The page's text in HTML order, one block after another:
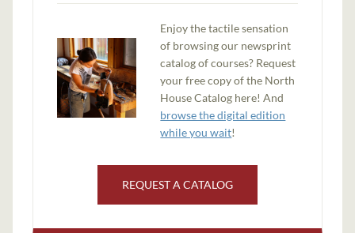
Enjoy the tactile sensation
of browsing our newsprint
catalog of courses? Request
your free copy of the North
House Catalog here! And
browse the digital edition
while you wait!
REQUEST A CATALOG